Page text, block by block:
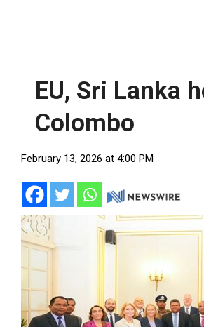
EU, Sri Lanka
Colombo
February 13, 2026 at 4:00 PM